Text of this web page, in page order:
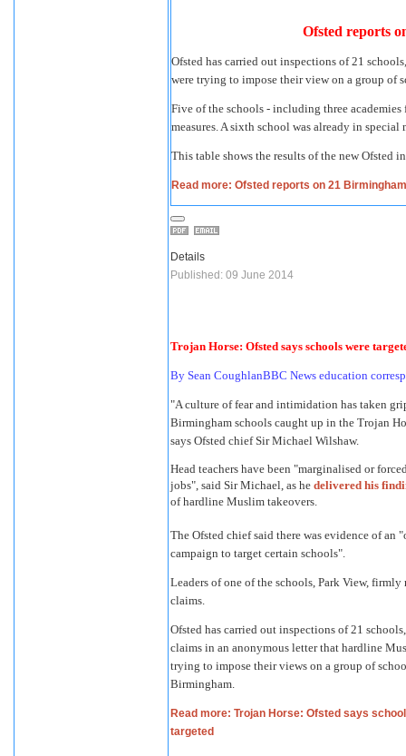
Ofsted reports
Ofsted has carried out inspections of 21
were trying to impose their view on a group of
Five of the schools - including three
measures. A sixth school was already in
This table shows the results of the new Ofsted
Read more: Ofsted reports on 21
Details
Published: 09 June 2014
Trojan Horse: Ofsted says schools were
By Sean CoughlanBBC News education
"A culture of fear and intimidation has taken
Birmingham schools caught up in the Trojan
says Ofsted chief Sir Michael Wilshaw.
Head teachers have been "marginalised or
jobs", said Sir Michael, as he delivered his
of hardline Muslim takeovers.
The Ofsted chief said there was evidence of an
campaign to target certain schools".
Leaders of one of the schools, Park View, firmly
claims.
Ofsted has carried out inspections of 21
claims in an anonymous letter that hardline
trying to impose their views on a group of
Birmingham.
Read more: Trojan Horse: Ofsted says
targeted